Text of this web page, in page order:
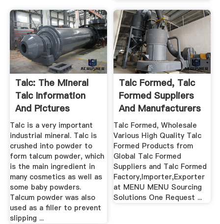
Talc: The Mineral
Talc Information
And Pictures
Talc is a very important
industrial mineral. Talc is
crushed into powder to
form talcum powder, which
is the main ingredient in
many cosmetics as well as
some baby powders.
Talcum powder was also
used as a filler to prevent
slipping ...
Talc Formed, Talc
Formed Suppliers
And Manufacturers
.
Talc Formed, Wholesale
Various High Quality Talc
Formed Products from
Global Talc Formed
Suppliers and Talc Formed
Factory,Importer,Exporter
at MENU MENU Sourcing
Solutions One Request ...